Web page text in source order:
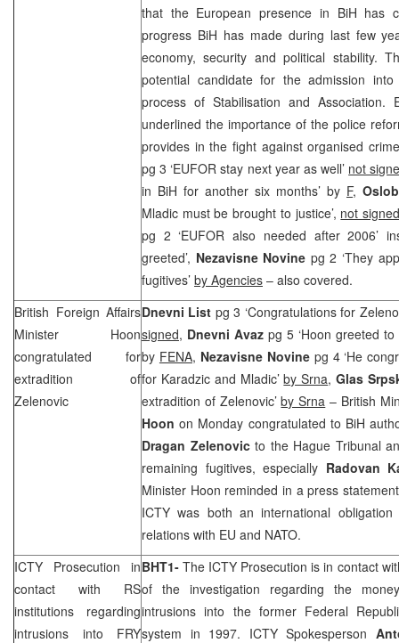
that the European presence in BiH has
progress BiH has made during last few
economy, security and political stability.
potential candidate for the admission
process of Stabilisation and Association.
underlined the importance of the police
provides in the fight against organised
pg 3 ‘EUFOR stay next year as well’ not
in BiH for another six months’ by F,
Mladic must be brought to justice’, not
pg 2 ‘EUFOR also needed after 2006’
greeted’, Nezavisne Novine pg 2 ‘They
fugitives’ by Agencies – also covered.
British Foreign Affairs
Minister Hoon
congratulated for
extradition of
Zelenovic
Dnevni List pg 3 ‘Congratulations for
signed, Dnevni Avaz pg 5 ‘Hoon greeted
by FENA, Nezavisne Novine pg 4 ‘He
for Karadzic and Mladic’by Srna,Glas
extradition of Zelenovic’by Srna – British
Hoonon Monday congratulated to BiH
Dragan Zelenovicto the Hague Tribunal
remaining fugitives, especially Radovan
Minister Hoon reminded in a press
ICTY was both an international
relations with EU and NATO.
ICTY Prosecution in
contact with RS
institutions regarding
intrusions into FRY
BHT1-The ICTY Prosecution is in contact
of the investigation regarding the
intrusions into the former Federal
system in 1997. ICTY Spokesperson